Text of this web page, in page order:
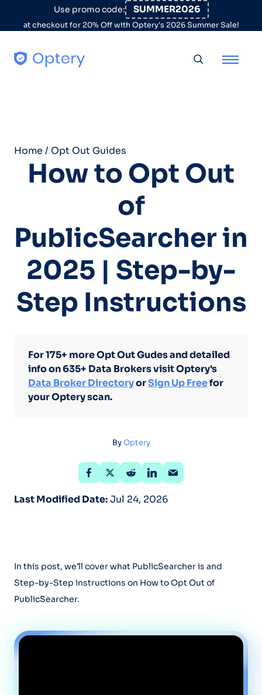
Skip to contentUse promo code: SUMMER2026
at checkout for 20% Off with Optery's 2026 Summer Sale!
Home / Opt Out Guides
How to Opt Out
of
PublicSearcher in
2025 | Step-by-
Step Instructions
For 175+ more Opt Out Gudes and detailed
info on 635+ Data Brokers visit Optery's
Data Broker DirectoryorSign Up Freefor
your Optery scan.
ByOptery
Last Modified Date:Jul 24, 2026
In this post, we’ll cover what PublicSearcher is and
Step-by-Step instructions on How to Opt Out of
PublicSearcher.